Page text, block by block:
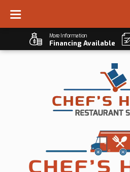
More Information
Financing Available